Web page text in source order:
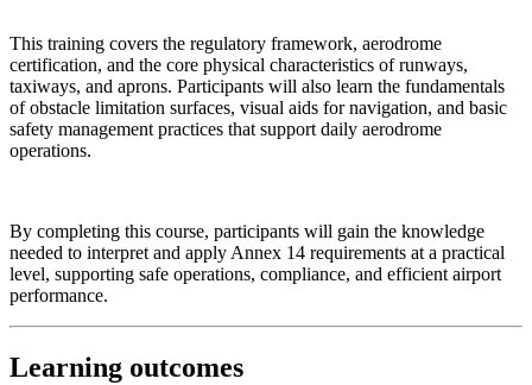
This training covers the regulatory framework, aerodrome
certification, and the core physical characteristics of runways,
taxiways, and aprons. Participants will also learn the fundamentals
of obstacle limitation surfaces, visual aids for navigation, and basic
safety management practices that support daily aerodrome
operations.
By completing this course, participants will gain the knowledge
needed to interpret and apply Annex 14 requirements at a practical
level, supporting safe operations, compliance, and efficient airport
performance.
Learning outcomes